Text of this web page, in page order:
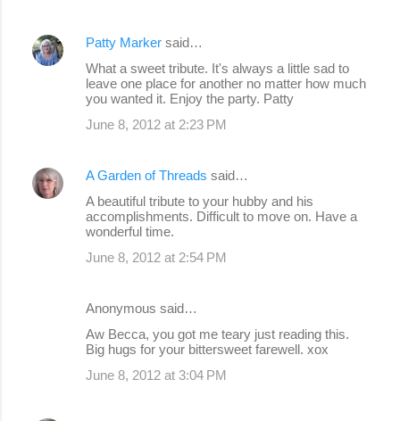
Patty Marker said…
What a sweet tribute. It's always a little sad to
leave one place for another no matter how much
you wanted it. Enjoy the party. Patty
June 8, 2012 at 2:23 PM
A Garden of Threads said…
A beautiful tribute to your hubby and his
accomplishments. Difficult to move on. Have a
wonderful time.
June 8, 2012 at 2:54 PM
Anonymous said…
Aw Becca, you got me teary just reading this.
Big hugs for your bittersweet farewell. xox
June 8, 2012 at 3:04 PM